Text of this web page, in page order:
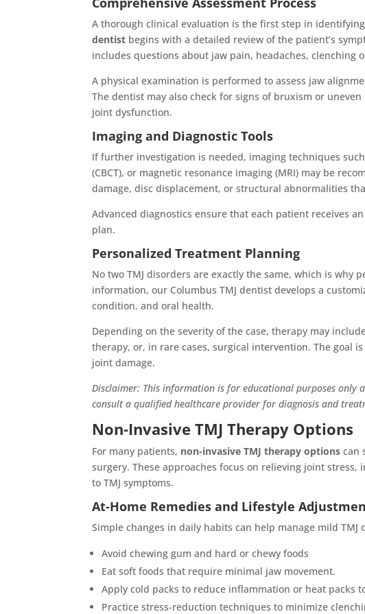
A thorough clinical evaluation is the first step in
dentist begins with a detailed review of the patient’s
includes questions about jaw pain, headaches,
A physical examination is performed to assess jaw
The dentist may also check for signs of bruxism or
joint dysfunction.
Imaging and Diagnostic Tools
If further investigation is needed, imaging techniques
(CBCT), or magnetic resonance imaging (MRI) may be
damage, disc displacement, or structural abnormalities
Advanced diagnostics ensure that each patient receives
plan.
Personalized Treatment Planning
No two TMJ disorders are exactly the same, which is why
information, our Columbus TMJ dentist develops a
condition, and oral health.
Depending on the severity of the case, therapy may
therapy, or, in rare cases, surgical intervention. The goal
joint damage.
Disclaimer: This information is for educational purposes only
consult a qualified healthcare provider for diagnosis and
Non-Invasive TMJ Therapy Options
For many patients, non-invasive TMJ therapy options can
surgery. These approaches focus on relieving joint
to TMJ symptoms.
At-Home Remedies and Lifestyle
Simple changes in daily habits can help manage mild
Avoid chewing gum and hard or chewy foods
Eat soft foods that require minimal jaw movement.
Apply cold packs to reduce inflammation or heat packs
Practice stress-reduction techniques to minimize